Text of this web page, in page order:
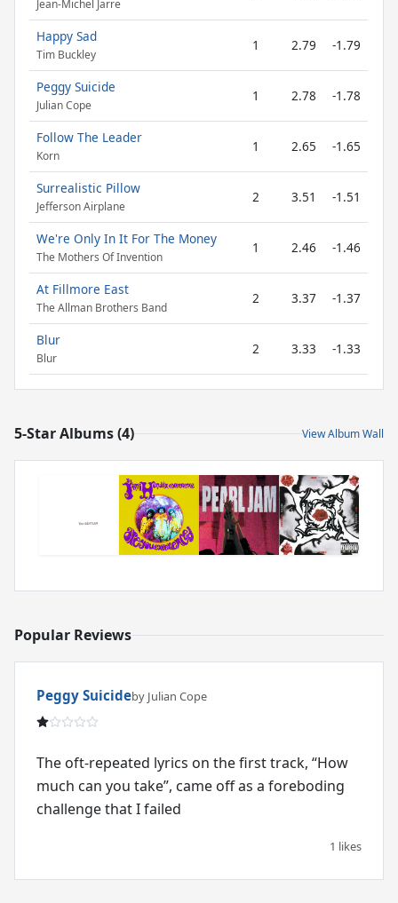
Jean-Michel Jarre
Happy Sad
Tim Buckley
1 2.79 -1.79
Peggy Suicide
Julian Cope
1 2.78 -1.78
Follow The Leader
Korn
1 2.65 -1.65
Surrealistic Pillow
Jefferson Airplane
2 3.51 -1.51
We're Only In It For The Money
The Mothers Of Invention
1 2.46 -1.46
At Fillmore East
The Allman Brothers Band
2 3.37 -1.37
Blur
Blur
2 3.33 -1.33
5-Star Albums (4) View Album Wall
Popular Reviews
Peggy Suicideby Julian Cope
The oft-repeated lyrics on the first track, “How
much can you take”, came off as a foreboding
challenge that I failed
1 likes